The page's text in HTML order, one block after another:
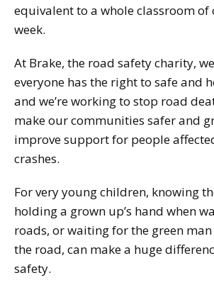
equivalent to a whole classroom of
week.
At Brake, the road safety charity,
everyone has the right to safe and
and we’re working to stop road
make our communities safer and
improve support for people
crashes.
For very young children, knowing
holding a grown up’s hand when
roads, or waiting for the green
the road, can make a huge
safety.